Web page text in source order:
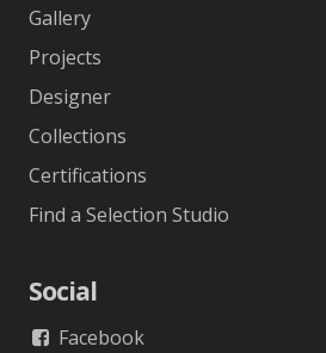
Gallery
Projects
Designer
Collections
Certifications
Find a Selection Studio
Social
Facebook